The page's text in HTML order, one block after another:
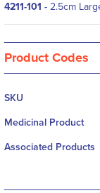
4211-101 - 2.5cm
Product Codes
More
SKU
Medicinal Product
Associated Products